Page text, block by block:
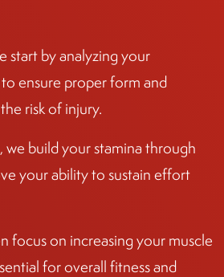
start by analyzing your
ensure proper form and
risk of injury.
we build your stamina through
your ability to sustain effort
focus on increasing your muscle
for overall fitness and